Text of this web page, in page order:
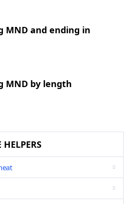
MND and ending in
MND by length